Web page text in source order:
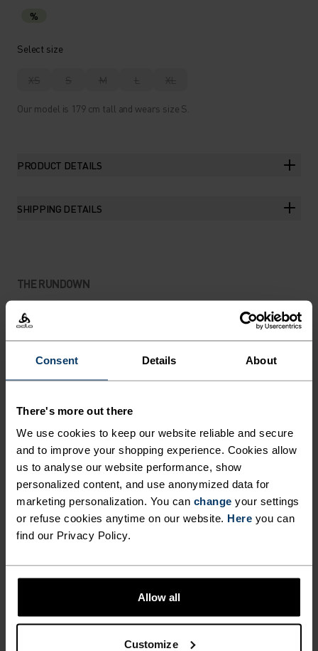
Consent Details About
There's more out there
We use cookies to keep our website reliable and secure
and to improve your shopping experience. Cookies allow
us to analyse our website performance, show
personalized content, and use anonymized data for
marketing personalization. You can change your settings
or refuse cookies anytime on our website. Here you can
find our Privacy Policy.
Allow all
Customize
%
Select size
XS S M L XL
Our model is 179 cm tall and wears size S.
PRODUCT DETAILS
SHIPPING DETAILS
THE RUNDOWN
A DAILY TRAINING JERSEY
CUT FOR COMFORT.
recycled jersey that looks, moves and feels just
like your favourite cotton tee – this regular-fit
jersey belongs in the daily kit rotation. Complete
with three rear pockets, an additional zippered
pocket and a silicone hem gripper. For fun rides
or regular training – versatile enough to ride a
little or a lot. An uncomplicated piece of kit for
GO TIMELESS. RIDE